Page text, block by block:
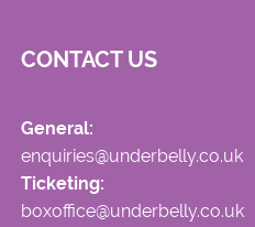
CONTACT US
General:
enquiries@underbelly.co.uk
Ticketing:
boxoffice@underbelly.co.uk